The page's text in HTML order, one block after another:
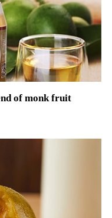
of monk fruit